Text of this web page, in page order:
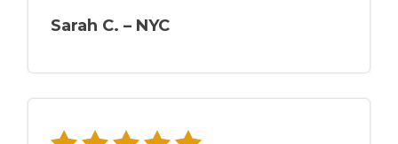
Sarah C. – NYC